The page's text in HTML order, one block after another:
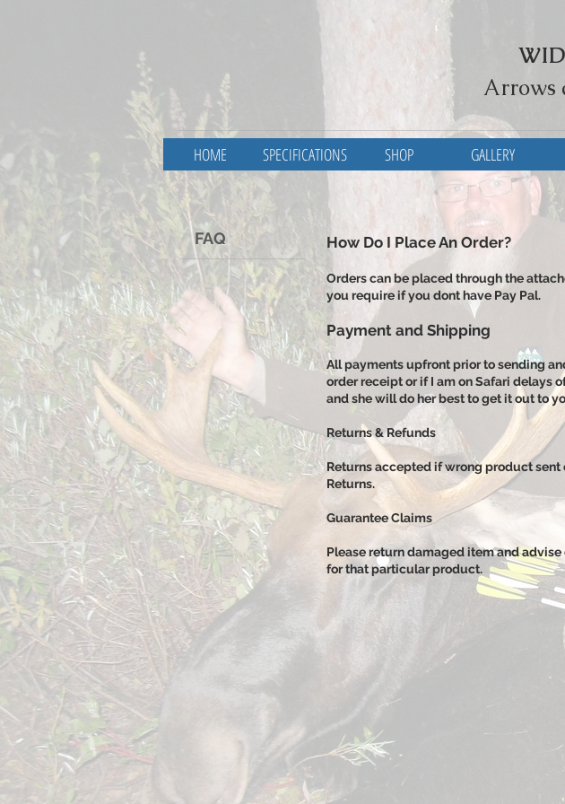
Arrows
HOME SPECIFICATIONS SHOP GALLERY
FAQ ​How Do I Place An Order?
Orders can be placed through the
you require if you dont have Pay Pal.
Payment and Shipping
All payments upfront prior to sending
order receipt or if I am on Safari delays
and she will do her best to get it out to
​Returns & Refunds
Returns accepted if wrong product
Returns.
Guarantee Claims
Please return damaged item and
for that particular product.